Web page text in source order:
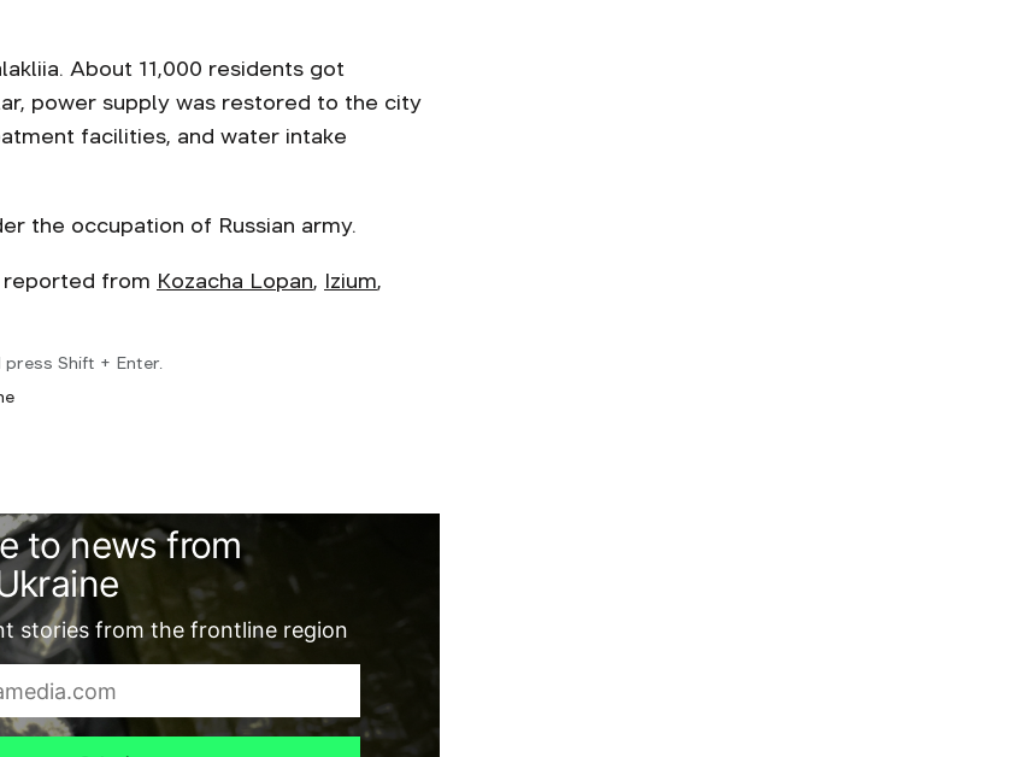
About 11,000 residents got
power supply was restored to the city
facilities, and water intake
the occupation of Russian army.
reported from Kozacha Lopan, Izium,
Shift + Enter.
to news from
stories from the frontline region